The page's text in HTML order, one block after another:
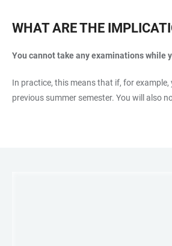
WHAT ARE THE
You cannot take any examinations while
In practice, this means that if, for
previous summer semester. You will also